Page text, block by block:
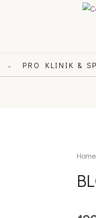
⌄ PRO KLINIK &
Home